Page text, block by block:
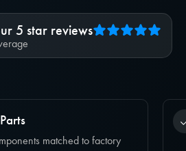
5 star reviews
matched to factory